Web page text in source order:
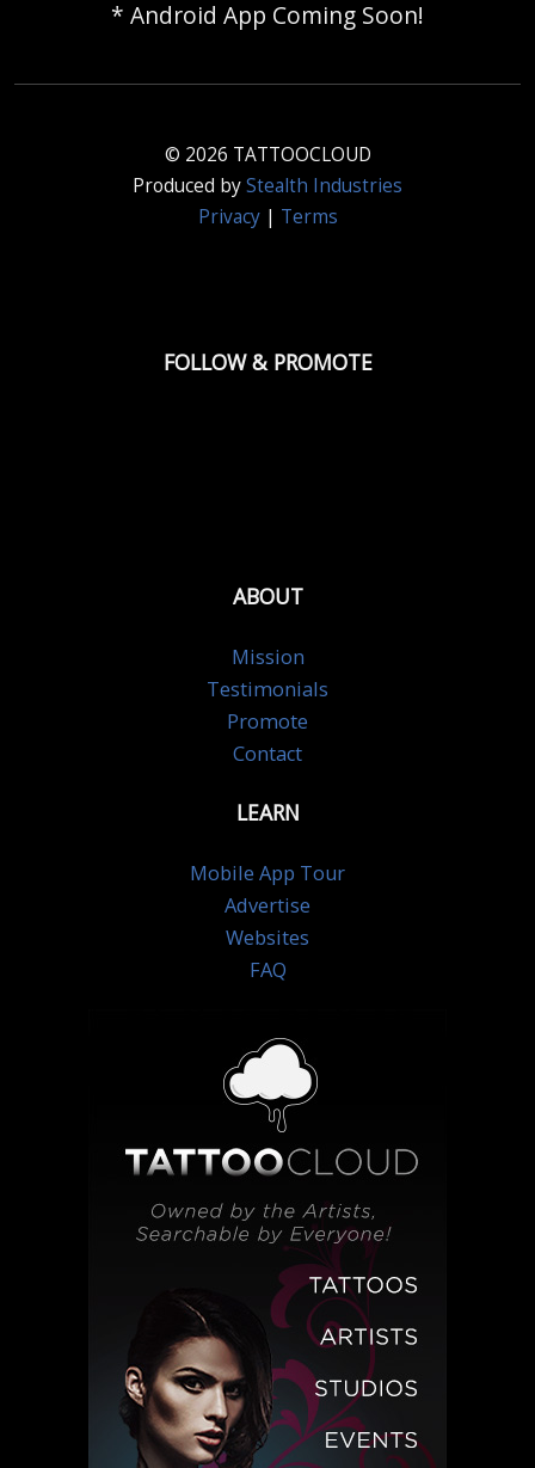
* Android App Coming Soon!
© 2026 TATTOOCLOUD
Produced byStealth Industries
Privacy| Terms
FOLLOW & PROMOTE
ABOUT
Mission
Testimonials
Promote
Contact
LEARN
Mobile App Tour
Advertise
Websites
FAQ